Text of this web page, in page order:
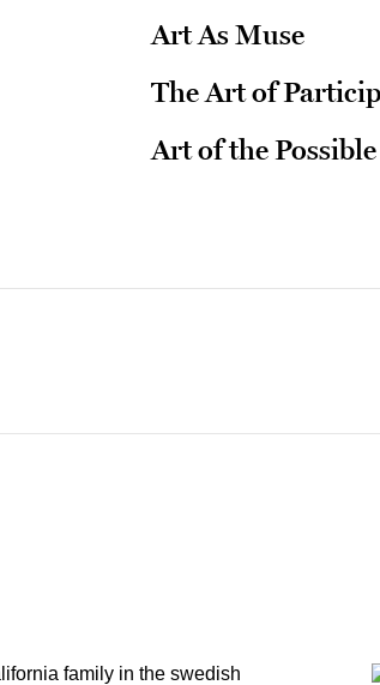
Art As Muse
The Art of
Art of the Possible